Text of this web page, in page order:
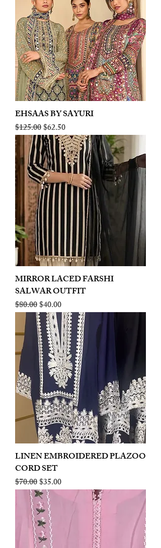
EHSAAS BY SAYURI
Regular Price
$125.00Sale Price
$62.50
MIRROR LACED FARSHI
SALWAR OUTFIT
Regular Price
$80.00Sale Price
$40.00
LINEN EMBROIDERED PLAZOO
CORD SET
Regular Price
$70.00Sale Price
$35.00